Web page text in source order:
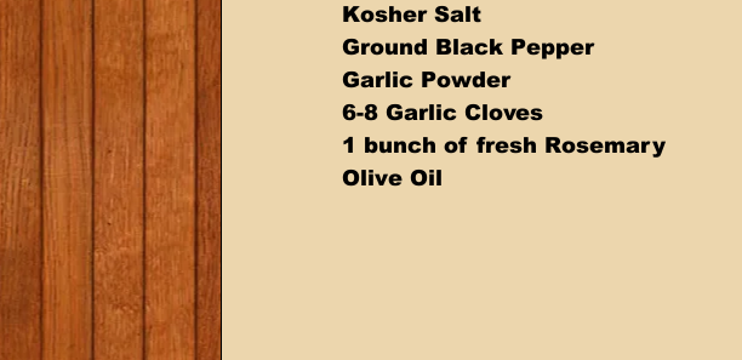
Kosher Salt
Ground Black Pepper
Garlic Powder
6-8 Garlic Cloves
1 bunch of fresh Rosemary
Olive Oil